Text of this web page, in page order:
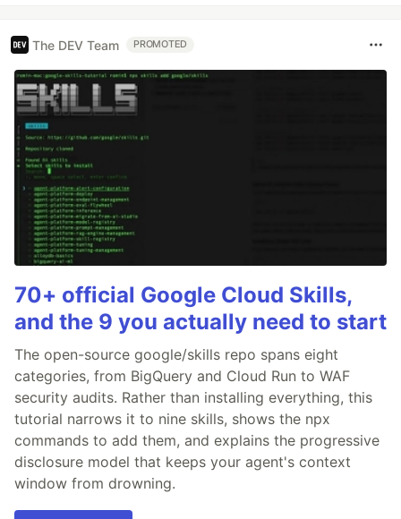
The DEV Team PROMOTED
70+ official Google Cloud Skills,
and the 9 you actually need to start
The open-source google/skills repo spans eight
categories, from BigQuery and Cloud Run to WAF
security audits. Rather than installing everything, this
tutorial narrows it to nine skills, shows the npx
commands to add them, and explains the progressive
disclosure model that keeps your agent's context
window from drowning.